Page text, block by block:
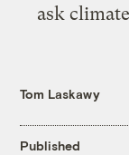
ask
Tom Laskawy
Published